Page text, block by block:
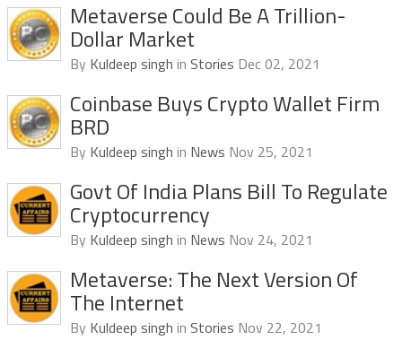
Metaverse Could Be A Trillion-
Dollar Market
By Kuldeep singh in Stories Dec 02, 2021
Coinbase Buys Crypto Wallet Firm
BRD
By Kuldeep singh in News Nov 25, 2021
Govt Of India Plans Bill To Regulate
Cryptocurrency
By Kuldeep singh in News Nov 24, 2021
Metaverse: The Next Version Of
The Internet
By Kuldeep singh in Stories Nov 22, 2021